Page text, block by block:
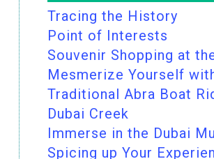
Tracing the History
Point of Interests
Souvenir Shopping at
Mesmerize Yourself
Traditional Abra Boat
Dubai Creek
Immerse in the Dubai
Spicing up Your